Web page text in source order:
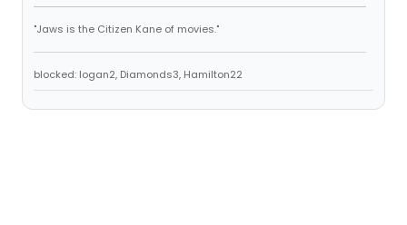
"Jaws is the Citizen Kane of movies."
blocked: logan2, Diamonds3, Hamilton22